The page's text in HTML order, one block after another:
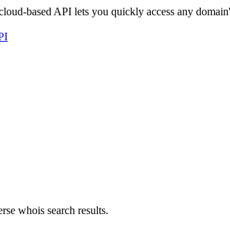
based API lets you quickly access any
whois search results.